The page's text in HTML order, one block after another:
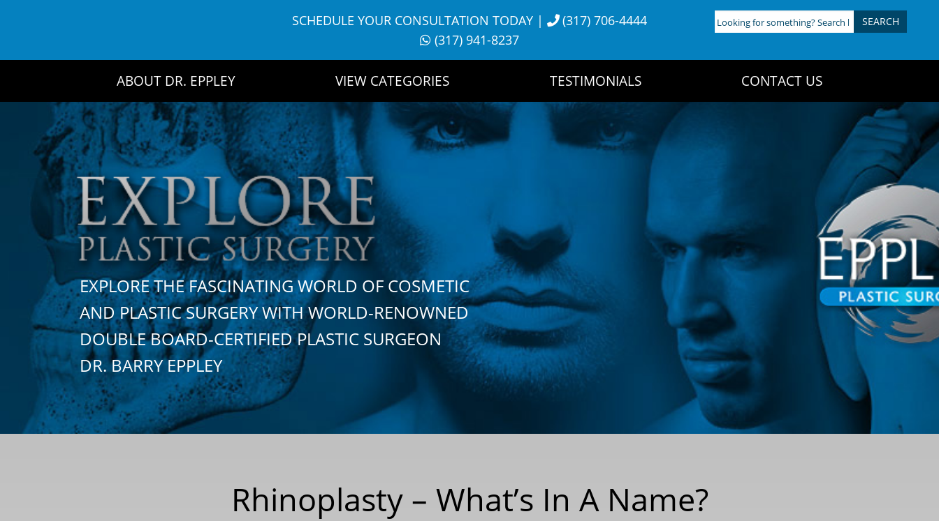
SCHEDULE YOUR CONSULTATION TODAY|
(317) 706-4444
(317) 941-8237
Looking
for
ABOUT DR. EPPLEY VIEW CATEGORIES TESTIMONIALS CONTACT US
EXPLORE THE FASCINATING WORLD OF COSMETIC
AND PLASTIC SURGERY WITH WORLD-RENOWNED
DOUBLE BOARD-CERTIFIED PLASTIC SURGEON
DR. BARRY EPPLEY
Rhinoplasty – What’s In A Name?